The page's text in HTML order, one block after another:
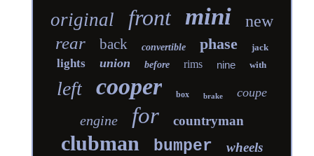
original front mini new
rear back convertible phase jack
lights union before rims nine with
left cooper box brake coupe
engine for countryman
clubman bumper wheels